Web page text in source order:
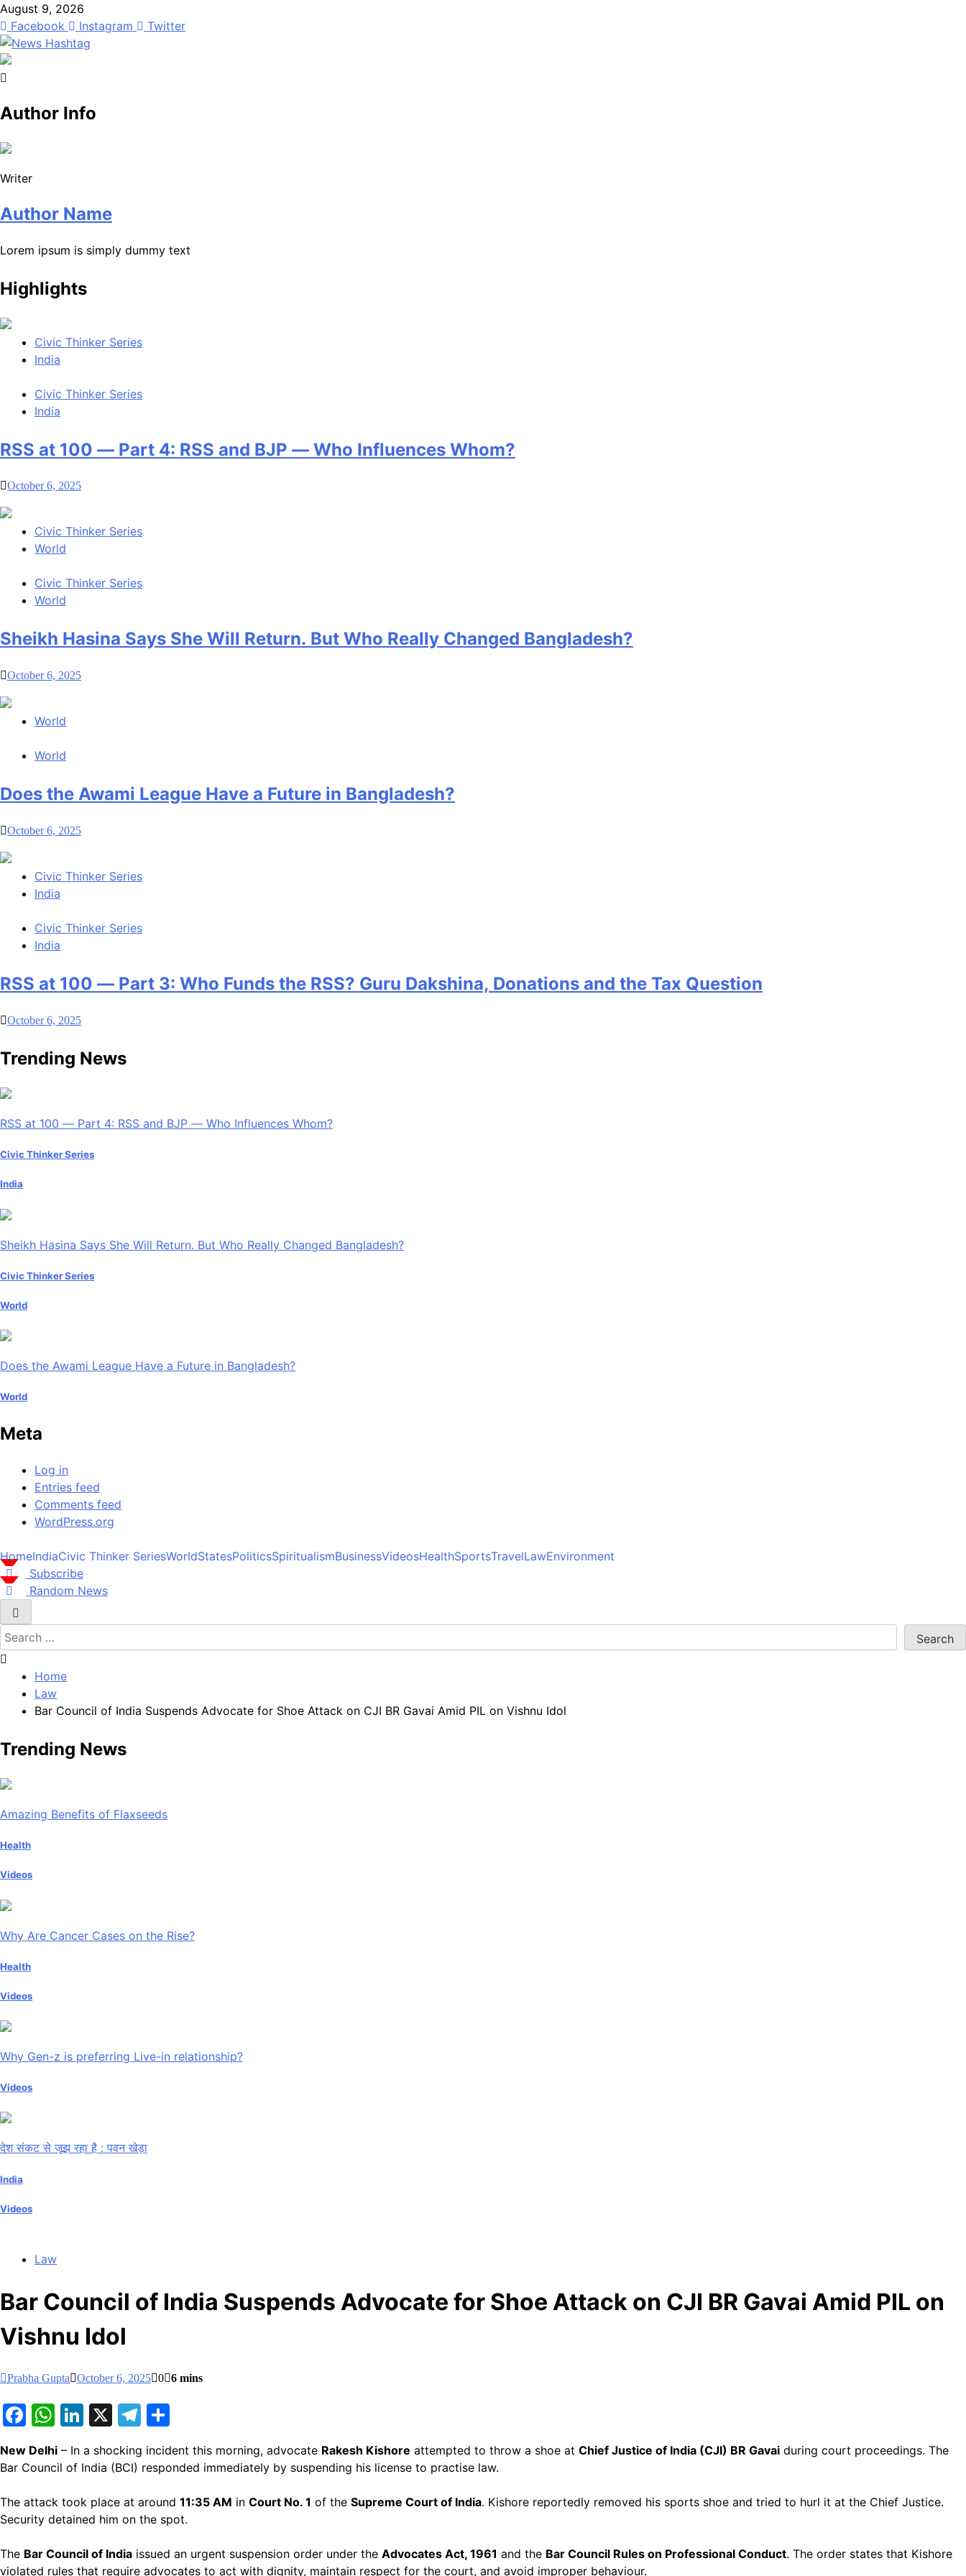
Skip
to
content
August 9, 2026
Facebook
Instagram Twitter
News Hashtag
Decoding the Trends
Author Info
Writer
Author Name
Lorem ipsum is simply dummy text
Highlights
Civic Thinker Series
India
Civic Thinker Series
India
RSS at 100 — Part 4: RSS and BJP — Who Influences Whom?
October 6, 2025
Civic Thinker Series
World
Civic Thinker Series
World
Sheikh Hasina Says She Will Return. But Who Really Changed Bangladesh?
October 6, 2025
World
World
Does the Awami League Have a Future in Bangladesh?
October 6, 2025
Civic Thinker Series
India
Civic Thinker Series
India
RSS at 100 — Part 3: Who Funds the RSS? Guru Dakshina, Donations and the Tax Question
October 6, 2025
Trending News
RSS at 100 — Part 4: RSS and BJP — Who Influences Whom?
Civic Thinker Series
India
Sheikh Hasina Says She Will Return. But Who Really Changed Bangladesh?
Civic Thinker Series
World
Does the Awami League Have a Future in Bangladesh?
World
Meta
Log in
Entries feed
Comments feed
WordPress.org
HomeIndiaCivic Thinker SeriesWorldStatesPoliticsSpiritualismBusinessVideosHealthSportsTravelLawEnvironment
Subscribe
Random News
Search
for:
Home
Law
Bar Council of India Suspends Advocate for Shoe Attack on CJI BR Gavai Amid PIL on Vishnu Idol
Trending News
Amazing Benefits of Flaxseeds
Health
Videos
Why Are Cancer Cases on the Rise?
Health
Videos
Why Gen-z is preferring Live-in relationship?
Videos
देश संकट से जूझ रहा है : पवन खेड़ा
India
Videos
Law
Bar Council of India Suspends Advocate for Shoe Attack on CJI BR Gavai Amid PIL on
Vishnu Idol
Prabha Gupta October 6, 2025 0 6 mins
Facebook
WhatsApp
LinkedIn
X Telegram
New Delhi – In a shocking incident this morning, advocate Rakesh Kishore attempted to throw a shoe at Chief Justice of India (CJI) BR Gavai during court proceedings. The
Bar Council of India (BCI) responded immediately by suspending his license to practise law.
The attack took place at around 11:35 AM in Court No. 1 of the Supreme Court of India. Kishore reportedly removed his sports shoe and tried to hurl it at the Chief Justice.
Security detained him on the spot.
The Bar Council of India issued an urgent suspension order under the Advocates Act, 1961 and the Bar Council Rules on Professional Conduct. The order states that Kishore
violated rules that require advocates to act with dignity, maintain respect for the court, and avoid improper behaviour.